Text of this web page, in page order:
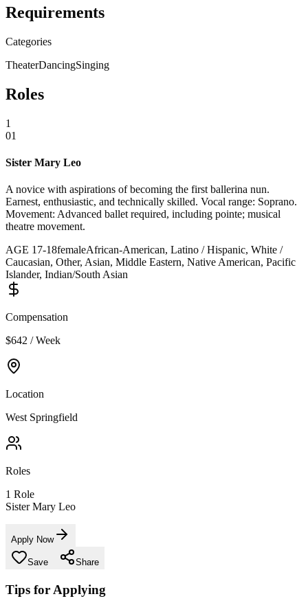
Requirements
Categories
TheaterDancingSinging
Roles
1
01
Sister Mary Leo
A novice with aspirations of becoming the first ballerina nun.
Earnest, enthusiastic, and technically skilled. Vocal range: Soprano.
Movement: Advanced ballet required, including pointe; musical
theatre movement.
AGE 17-18femaleAfrican-American, Latino / Hispanic, White /
Caucasian, Other, Asian, Middle Eastern, Native American, Pacific
Islander, Indian/South Asian
Compensation
$642 / Week
Location
West Springfield
Roles
1 Role
Sister Mary Leo
Apply Now
Save Share
Tips for Applying